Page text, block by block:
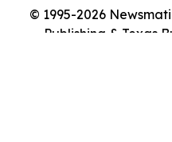
© 1995-2026
Publishing & Texas